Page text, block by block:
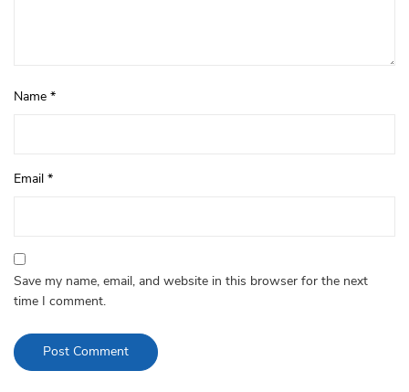
Name *
Email *
Save my name, email, and website in this browser for the next
time I comment.